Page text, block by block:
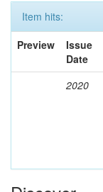
Item hits:
Preview
Issue
Date
2020